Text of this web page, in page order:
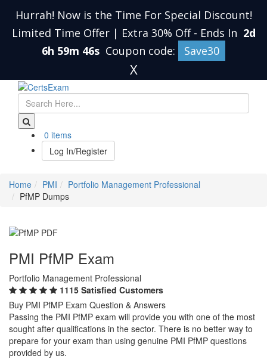
Hurrah! Now is the Time For Special Discount!
Limited Time Offer | Extra 30% Off - Ends In 2d
6h 59m 45s Coupon code: Save30
X
0 items
Log In/Register
Home PMI
Portfolio Management Professional
PfMP Dumps
PMI PfMP Exam
Portfolio Management Professional
1115 Satisfied Customers
Buy PMI PfMP Exam Question & Answers
Passing the PMI PfMP exam will provide you with one of the most
sought after qualifications in the sector. There is no better way to
prepare for your exam than using genuine PMI PfMP questions
provided by us.